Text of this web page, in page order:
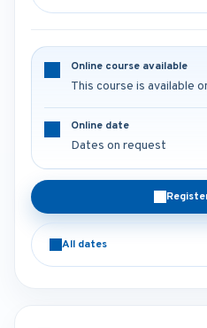
Online course available
This course is available
Online date
Dates on request
All dates